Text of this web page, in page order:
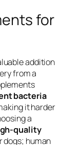
for
addition
from a
bacteria
it harder
a
quality
human